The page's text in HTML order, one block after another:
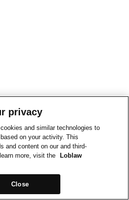
privacy
and similar technologies to
on your activity. This
and content on our and third-
more, visit the
Loblaw
Close